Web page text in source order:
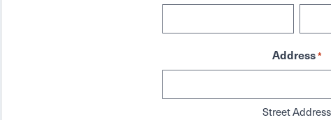
Address*
Street Address